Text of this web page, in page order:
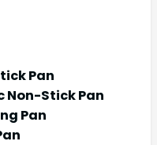
Pan
Non-Stick Pan
Pan